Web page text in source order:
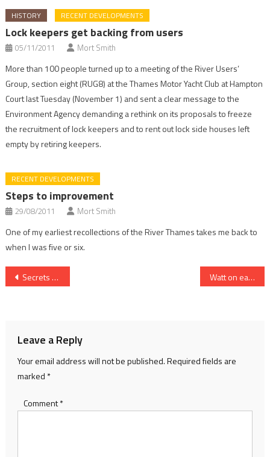
HISTORY RECENT DEVELOPMENTS
Lock keepers get backing from users
05/11/2011 Mort Smith
More than 100 people turned up to a meeting of the River Users’
Group, section eight (RUG8) at the Thames Motor Yacht Club at Hampton
Court last Tuesday (November 1) and sent a clear message to the
Environment Agency demanding a rethink on its proposals to freeze
the recruitment of lock keepers and to rent out lock side houses left
empty by retiring keepers.
RECENT DEVELOPMENTS
Steps to improvement
29/08/2011 Mort Smith
One of my earliest recollections of the River Thames takes me back to
when I was five or six.
Post
Secrets of gates’ long life revealed Watt on earth are they thinking?
Leave a Reply
Your email address will not be published.Required fields are
marked *
Comment*